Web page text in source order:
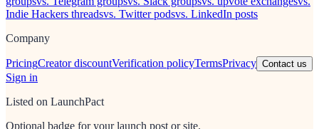
Indie Hackers threadsvs. Twitter podsvs. LinkedIn posts
Company
PricingCreator discountVerification policyTermsPrivacy Contact us
Sign in
Listed on LaunchPact
Optional badge for your launch post or site.